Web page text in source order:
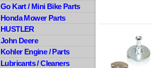
Go Kart / Mini Bike Parts
Honda Mower Parts
HUSTLER
John Deere
Kohler Engine / Parts
Lubricants / Cleaners